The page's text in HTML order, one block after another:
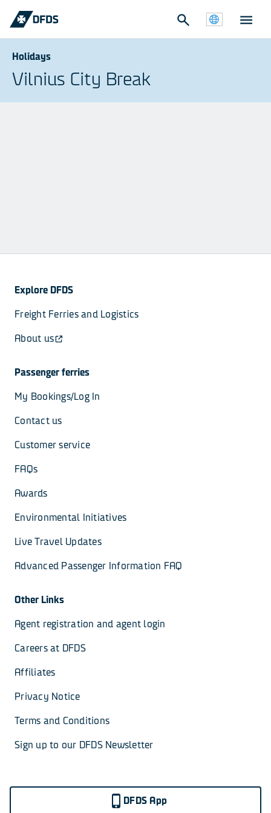
Holidays
Vilnius City Break
Explore DFDS
Freight Ferries and Logistics
About us
Passenger ferries
My Bookings/Log In
Contact us
Customer service
FAQs
Awards
Environmental Initiatives
Live Travel Updates
Advanced Passenger Information FAQ
Other Links
Agent registration and agent login
Careers at DFDS
Affiliates
Privacy Notice
Terms and Conditions
Sign up to our DFDS Newsletter
DFDS App